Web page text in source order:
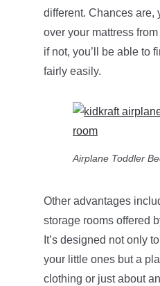
different. Chances are,
over your mattress
if not, you’ll be able to
fairly easily.
Airplane Toddler
Other advantages
storage rooms offered
It’s designed not only
your little ones but a
clothing or just about